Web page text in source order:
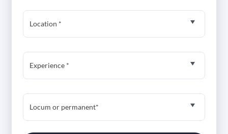
Location *
Experience *
Locum or permanent*